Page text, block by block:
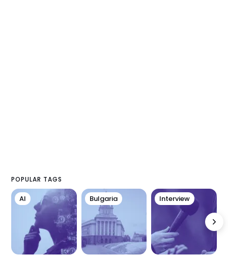
POPULAR TAGS
AI Bulgaria Interview